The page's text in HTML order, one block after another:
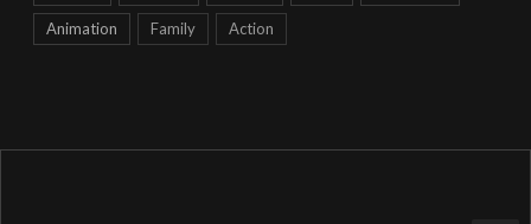
Animation Family Action